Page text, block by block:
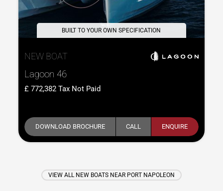
BUILT TO YOUR OWN SPECIFICATION
NEW BOAT
Lagoon 46
772,382 Tax Not Paid
DOWNLOAD BROCHURE CALL ENQUIRE
VIEW ALL NEW BOATS NEAR PORT NAPOLEON